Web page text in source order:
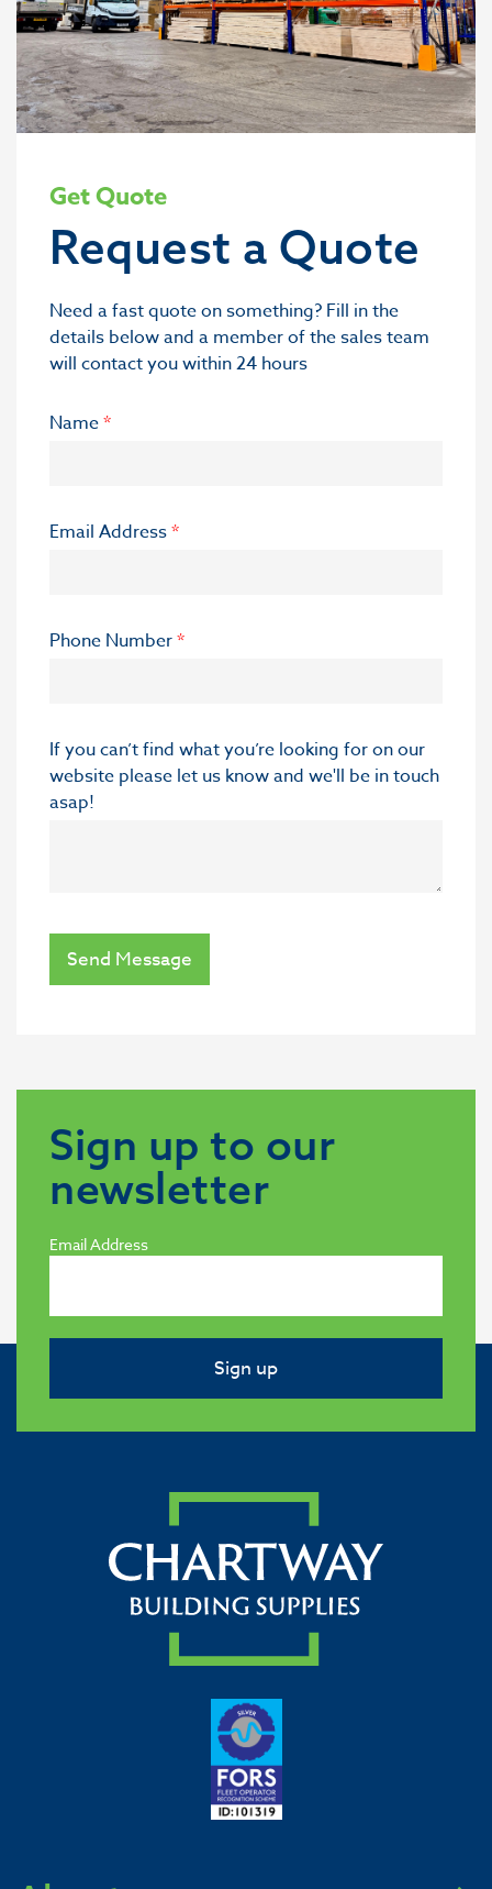
Get Quote
Request a Quote
Need a fast quote on something? Fill in the
details below and a member of the sales team
will contact you within 24 hours
Name*
Email Address*
Phone Number*
If you can’t find what you’re looking for on our
website please let us know and we'll be in touch
asap!
Send Message
Sign up to our
newsletter
Email Address
Sign up